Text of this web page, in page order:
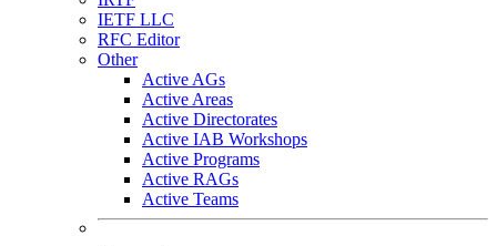
IETF LLC
RFC Editor
Other
Active AGs
Active Areas
Active Directorates
Active IAB Workshops
Active Programs
Active RAGs
Active Teams